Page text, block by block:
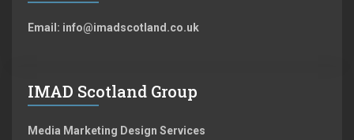
Email: info@imadscotland.co.uk
IMAD Scotland Group
Media Marketing Design Services